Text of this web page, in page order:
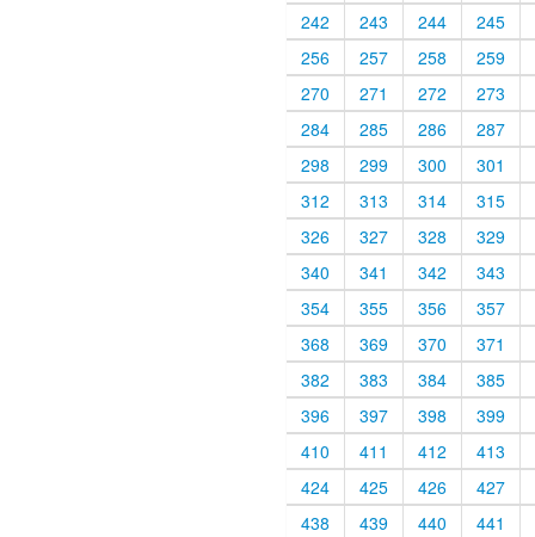
242
243 244
245
256
257 258
259
270
271 272
273
284
285 286
287
298
299 300
301
312
313 314
315
326
327 328
329
340
341 342
343
354
355 356
357
368
369 370
371
382
383 384
385
396
397 398
399
410
411 412
413
424
425 426
427
438
439 440
441